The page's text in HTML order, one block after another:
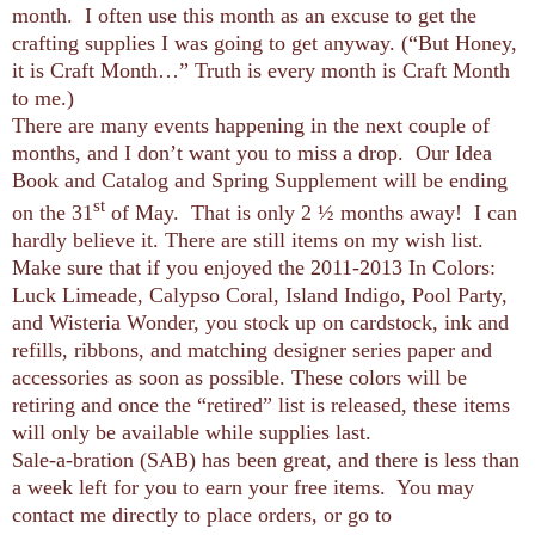
month. I often use this month as an excuse to get the
crafting supplies I was going to get anyway. (“But Honey,
it is Craft Month…” Truth is every month is Craft Month
to me.)
There are many events happening in the next couple of
months, and I don’t want you to miss a drop. Our Idea
Book and Catalog and Spring Supplement will be ending
on the 31st of May. That is only 2 ½ months away! I can
hardly believe it. There are still items on my wish list.
Make sure that if you enjoyed the 2011-2013 In Colors:
Luck Limeade, Calypso Coral, Island Indigo, Pool Party,
and Wisteria Wonder, you stock up on cardstock, ink and
refills, ribbons, and matching designer series paper and
accessories as soon as possible. These colors will be
retiring and once the “retired” list is released, these items
will only be available while supplies last.
Sale-a-bration (SAB) has been great, and there is less than
a week left for you to earn your free items. You may
contact me directly to place orders, or go to